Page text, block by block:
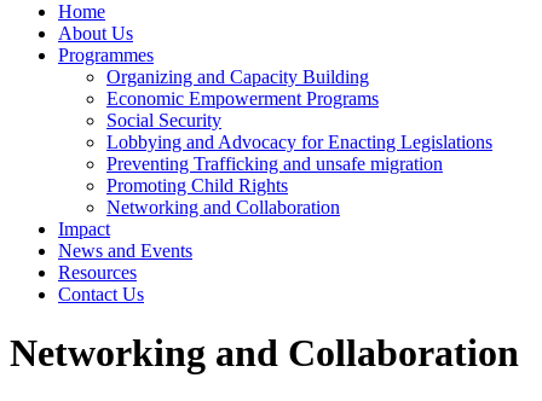
Home
About Us
Programmes
Organizing and Capacity Building
Economic Empowerment Programs
Social Security
Lobbying and Advocacy for Enacting Legislations
Preventing Trafficking and unsafe migration
Promoting Child Rights
Networking and Collaboration
Impact
News and Events
Resources
Contact Us
Networking and Collaboration